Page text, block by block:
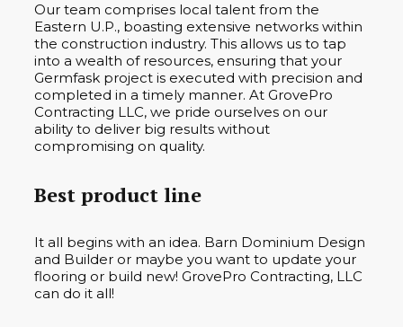
Our team comprises local talent from the
Eastern U.P., boasting extensive networks within
the construction industry. This allows us to tap
into a wealth of resources, ensuring that your
Germfask project is executed with precision and
completed in a timely manner. At GrovePro
Contracting LLC, we pride ourselves on our
ability to deliver big results without
compromising on quality.
Best product line
It all begins with an idea. Barn Dominium Design
and Builder or maybe you want to update your
flooring or build new! GrovePro Contracting, LLC
can do it all!